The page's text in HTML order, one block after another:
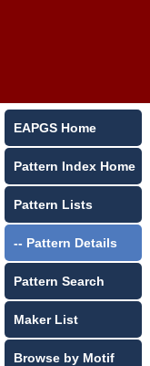
EAPGS Home
Pattern Index Home
Pattern Lists
-- Pattern Details
Pattern Search
Maker List
Browse by Motif